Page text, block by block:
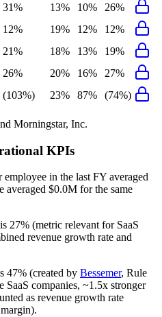
31% 13% 10%
26%
12% 19% 12%
12%
21% 18% 13%
19%
26% 20% 16%
27%
(103%) 23% 87% (74%)
Morningstar, Inc.
KPIs
in the last FY averaged
$0.0M for the same
27% (metric relevant for SaaS
revenue growth rate and
47% (created by Bessemer, Rule
SaaS companies, ~1.5x stronger
as revenue growth rate